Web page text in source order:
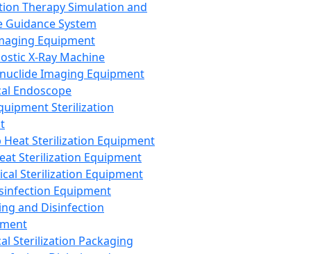
Therapy Simulation and
Guidance System
Equipment
X-Ray Machine
Imaging Equipment
Endoscope
Sterilization
Heat Sterilization Equipment
Sterilization Equipment
Sterilization Equipment
Equipment
and Disinfection
Sterilization Packaging